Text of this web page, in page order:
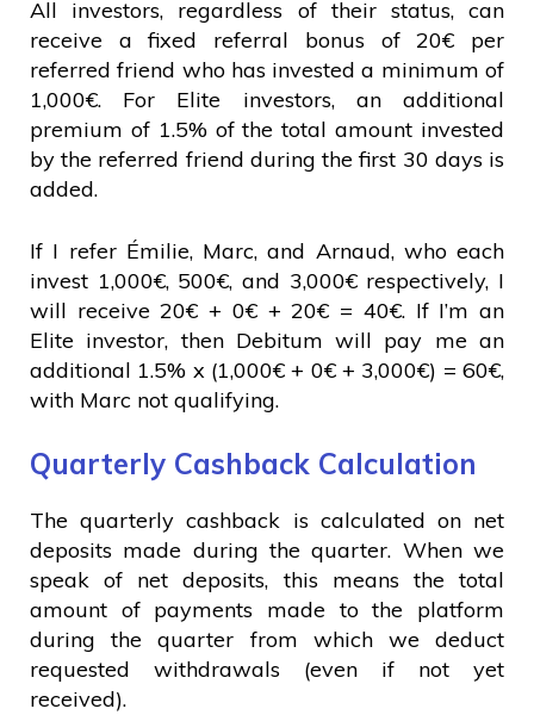
All investors, regardless of their status, can
receive a fixed referral bonus of 20€ per
referred friend who has invested a minimum of
1,000€. For Elite investors, an additional
premium of 1.5% of the total amount invested
by the referred friend during the first 30 days is
added.
If I refer Émilie, Marc, and Arnaud, who each
invest 1,000€, 500€, and 3,000€ respectively, I
will receive 20€ + 0€ + 20€ = 40€. If I’m an
Elite investor, then Debitum will pay me an
additional 1.5% x (1,000€ + 0€ + 3,000€) = 60€,
with Marc not qualifying.
Quarterly Cashback Calculation
The quarterly cashback is calculated on net
deposits made during the quarter. When we
speak of net deposits, this means the total
amount of payments made to the platform
during the quarter from which we deduct
requested withdrawals (even if not yet
received).